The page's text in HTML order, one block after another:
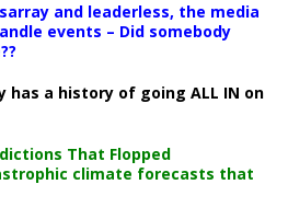
and leaderless, the media
events – Did somebody
has a history of going ALL IN on
That Flopped
climate forecasts that